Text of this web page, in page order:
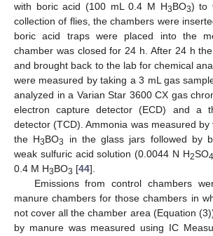
with boric acid (100 mL 0.4 M H3BO3) to
collection of flies, the chambers were
boric acid traps were placed into the
chamber was closed for 24 h. After 24 h
and brought back to the lab for chemical
were measured by taking a 3 mL gas
analyzed in a Varian Star 3600 CX gas
electron capture detector (ECD) and a
detector (TCD). Ammonia was measured
the H3BO3
in the glass jars followed by
weak sulfuric acid solution (0.0044 N H2SO4
0.4 M H3BO3 [44].
Emissions from control chambers
manure chambers for those chambers in
not cover all the chamber area (Equation
by manure was measured using IC